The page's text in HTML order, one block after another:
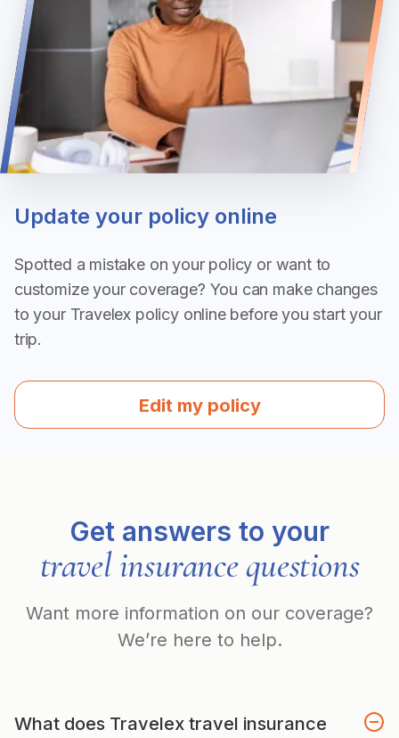
Update your policy online
Spotted a mistake on your policy or want to
customize your coverage? You can make changes
to your Travelex policy online before you start your
trip.
Edit my policy
Get answers to your
travel insurance questions
Want more information on our coverage?
We’re here to help.
What does Travelex travel insurance